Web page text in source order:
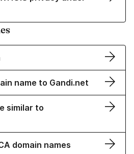
name to Gandi.net
similar to
domain names